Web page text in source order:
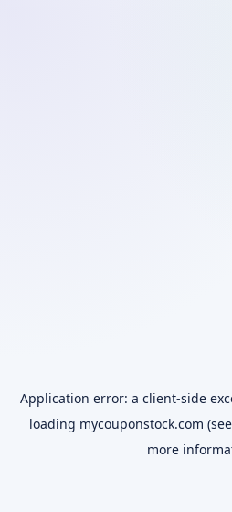
Application error: a client-side
loading mycouponstock.com
more